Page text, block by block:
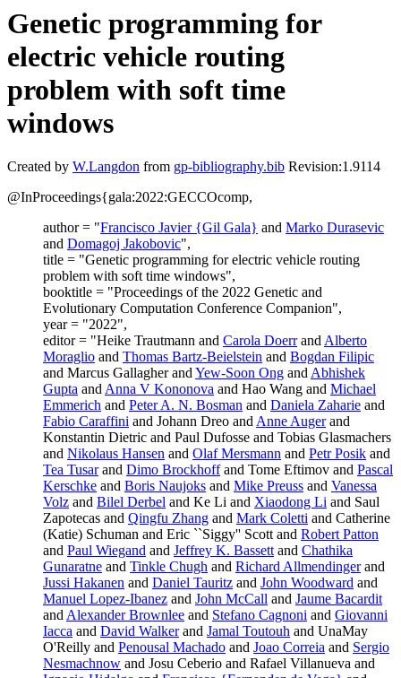
Genetic programming for
electric vehicle routing
problem with soft time
windows
Created by W.Langdon from gp-bibliography.bib Revision:1.9114
@InProceedings{gala:2022:GECCOcomp,
author = "Francisco Javier {Gil Gala} and Marko Durasevic
and Domagoj Jakobovic",
title = "Genetic programming for electric vehicle routing
problem with soft time windows",
booktitle = "Proceedings of the 2022 Genetic and
Evolutionary Computation Conference Companion",
year = "2022",
editor = "Heike Trautmann and Carola DoerrandAlberto
Moraglio and Thomas Bartz-Beielstein and Bogdan Filipic
and Marcus Gallagher andYew-Soon Ong andAbhishek
Gupta andAnna V Kononova and Hao Wang and Michael
Emmerich and Peter A. N. Bosman and Daniela Zaharie and
Fabio Caraffini and Johann Dreo andAnne Augerand
Konstantin Dietric and Paul Dufosse and Tobias Glasmachers
and Nikolaus Hansen and Olaf Mersmann and Petr Posik and
Tea Tusarand Dimo Brockhoffand Tome Eftimov and Pascal
Kerschke and Boris Naujoks and Mike Preuss and Vanessa
Volz and Bilel Derbel and Ke Li and Xiaodong Li and Saul
Zapotecas and Qingfu Zhang and Mark Coletti and Catherine
(Katie) Schuman and Eric ``Siggy'' Scott and Robert Patton
and Paul Wiegand and Jeffrey K. Bassettand Chathika
Gunaratne and Tinkle Chugh and Richard Allmendingerand
Jussi Hakanen and Daniel Tauritz and John Woodward and
Manuel Lopez-Ibanez and John McCall and Jaume Bacardit
andAlexander Brownlee and Stefano Cagnoni and Giovanni
Iacca and David Walkerand Jamal Toutouh and UnaMay
O'Reilly and Penousal Machado and Joao Correia and Sergio
Nesmachnow and Josu Ceberio and Rafael Villanueva and